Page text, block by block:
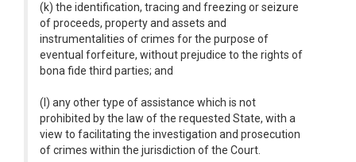
(k) the identification, tracing and freezing or seizure
of proceeds, property and assets and
instrumentalities of crimes for the purpose of
eventual forfeiture, without prejudice to the rights of
bona fide third parties; and
(l) any other type of assistance which is not
prohibited by the law of the requested State, with a
view to facilitating the investigation and prosecution
of crimes within the jurisdiction of the Court.